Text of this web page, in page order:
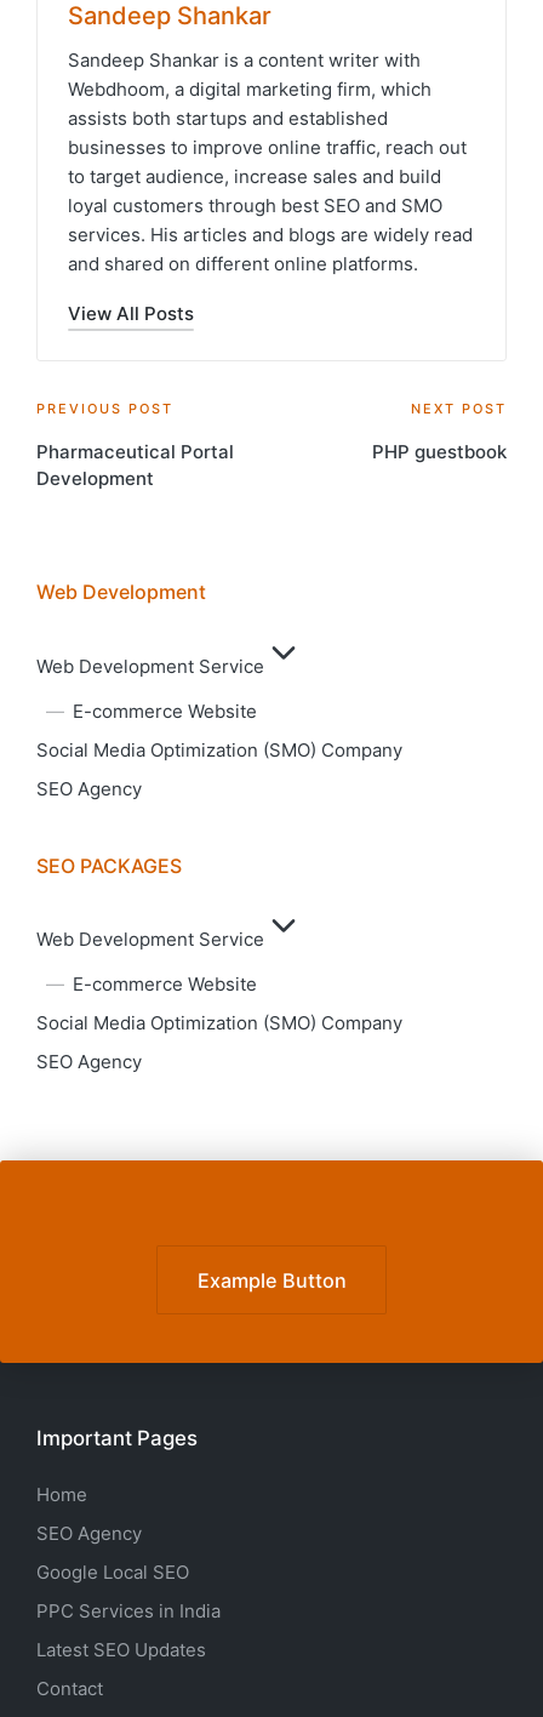
Sandeep Shankar
Sandeep Shankar is a content writer with
Webdhoom, a digital marketing firm, which
assists both startups and established
businesses to improve online traffic, reach out
to target audience, increase sales and build
loyal customers through best SEO and SMO
services. His articles and blogs are widely read
and shared on different online platforms.
View All Posts
Post
navigation
PREVIOUS POST
Pharmaceutical Portal
Development
NEXT POST
PHP guestbook
Web Development
Web Development Service
E-commerce Website
Social Media Optimization (SMO) Company
SEO Agency
SEO PACKAGES
Web Development Service
E-commerce Website
Social Media Optimization (SMO) Company
SEO Agency
Example Button
Important Pages
Home
SEO Agency
Google Local SEO
PPC Services in India
Latest SEO Updates
Contact